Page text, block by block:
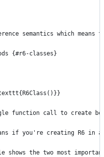
semantics which
{#r6-classes}
function call to create
if you're creating R6 in
shows the two most